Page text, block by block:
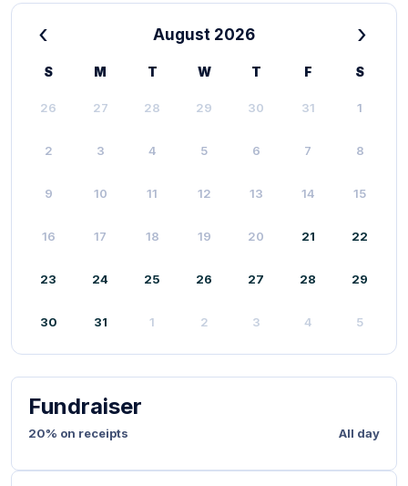
‹ August 2026 ›
S M T W T F S
26 27 28 29 30 31 1
2 3 4 5 6 7 8
9 10 11 12 13 14 15
16 17 18 19 20 21 22
23 24 25 26 27 28 29
30 31 1 2 3 4 5
Fundraiser
20% on receipts All day